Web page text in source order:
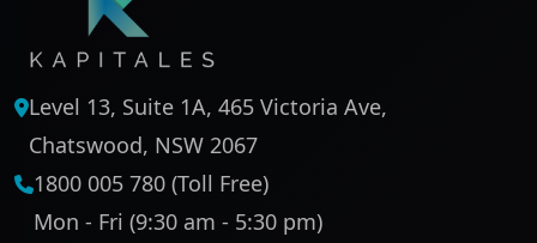
Level 13, Suite 1A, 465 Victoria Ave,
Chatswood, NSW 2067
1800 005 780 (Toll Free)
Mon - Fri (9:30 am - 5:30 pm)